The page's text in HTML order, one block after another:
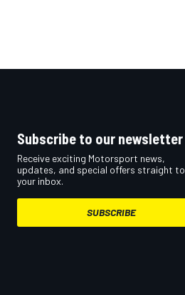
OPEN WHEEL
Subscribe to our newsletter
Receive exciting Motorsport news,
updates, and special offers straight to
your inbox.
SUBSCRIBE